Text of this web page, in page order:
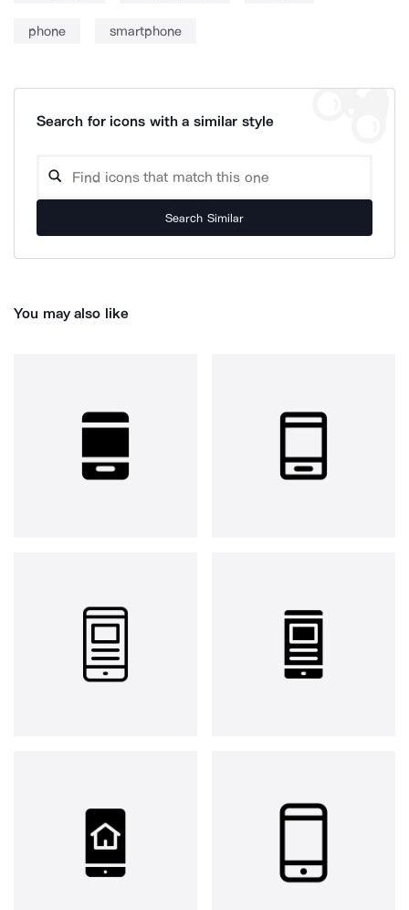
phone smartphone
Search for icons with a similar style
Search Similar
You may also like